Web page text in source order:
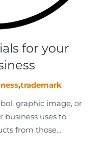
for your
,trademark
graphic image, or
uses to
from those...